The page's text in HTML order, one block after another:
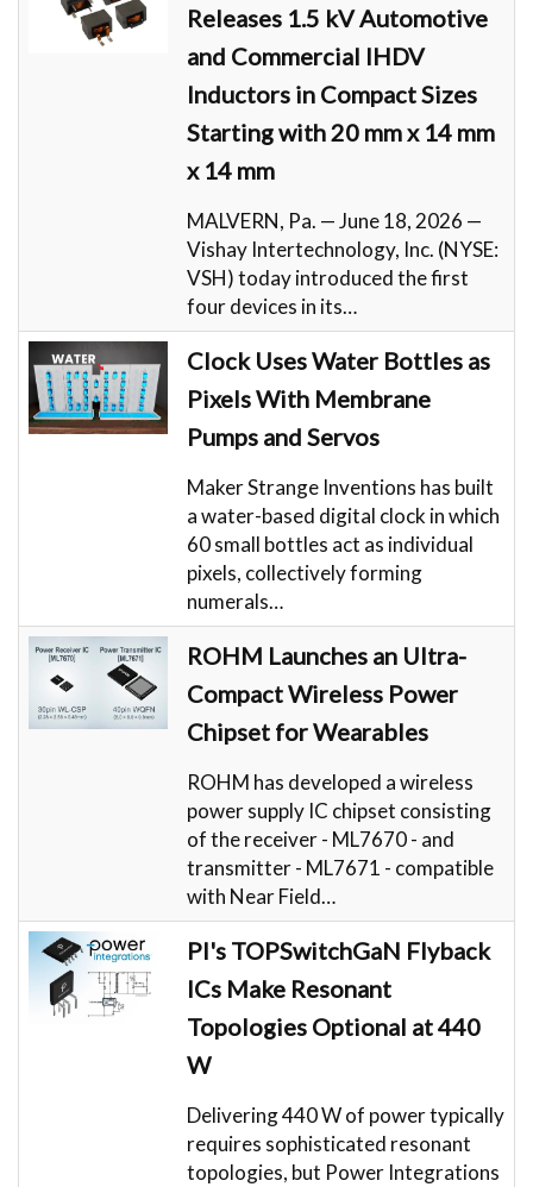
Releases 1.5 kV Automotive
and Commercial IHDV
Inductors in Compact Sizes
Starting with 20 mm x 14 mm
x 14 mm
MALVERN, Pa. — June 18, 2026 —
Vishay Intertechnology, Inc. (NYSE:
VSH) today introduced the first
four devices in its…
Clock Uses Water Bottles as
Pixels With Membrane
Pumps and Servos
Maker Strange Inventions has built
a water-based digital clock in which
60 small bottles act as individual
pixels, collectively forming
numerals…
ROHM Launches an Ultra-
Compact Wireless Power
Chipset for Wearables
ROHM has developed a wireless
power supply IC chipset consisting
of the receiver - ML7670 - and
transmitter - ML7671 - compatible
with Near Field…
PI's TOPSwitchGaN Flyback
ICs Make Resonant
Topologies Optional at 440
W
Delivering 440 W of power typically
requires sophisticated resonant
topologies, but Power Integrations